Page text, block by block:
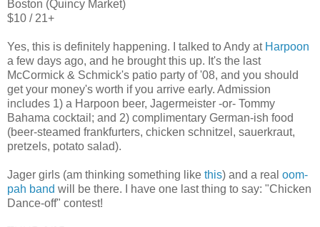
Boston (Quincy Market)
$10 / 21+
Yes, this is definitely happening. I talked to Andy at Harpoon
a few days ago, and he brought this up. It's the last
McCormick & Schmick's patio party of '08, and you should
get your money's worth if you arrive early. Admission
includes 1) a Harpoon beer, Jagermeister -or- Tommy
Bahama cocktail; and 2) complimentary German-ish food
(beer-steamed frankfurters, chicken schnitzel, sauerkraut,
pretzels, potato salad).
Jager girls (am thinking something like this) and a real oom-
pah band will be there. I have one last thing to say: "Chicken
Dance-off" contest!